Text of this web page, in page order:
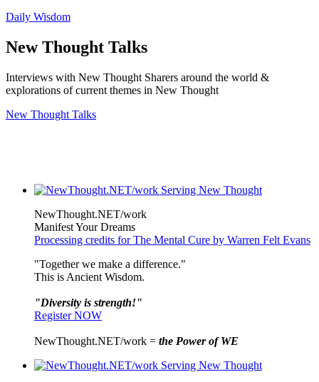
Daily Wisdom
New Thought Talks
Interviews with New Thought Sharers around the world &
explorations of current themes in New Thought
New Thought Talks
NewThought.NET/work
Manifest Your Dreams
Processing credits for The Mental Cure by Warren Felt Evans
"Together we make a difference."
This is Ancient Wisdom.
"Diversity is strength!"
Register NOW
NewThought.NET/work = the Power of WE